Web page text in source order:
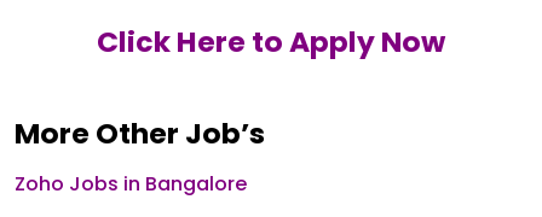
Click Here to Apply Now
More Other Job’s
Zoho Jobs in Bangalore